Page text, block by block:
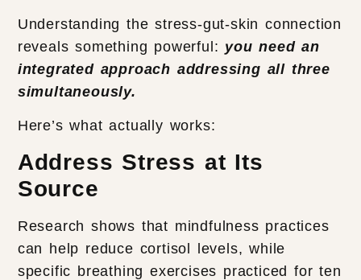
Understanding the stress-gut-skin connection
reveals something powerful: you need an
integrated approach addressing all three
simultaneously.
Here’s what actually works:
Address Stress at Its
Source
Research shows that mindfulness practices
can help reduce cortisol levels, while
specific breathing exercises practiced for ten